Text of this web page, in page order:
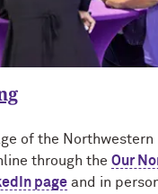
of the Northwestern
through the Our
page and in